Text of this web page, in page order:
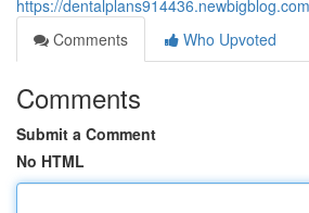
https://
Comments
Who Upvoted
Comments
Submit a Comment
No HTML